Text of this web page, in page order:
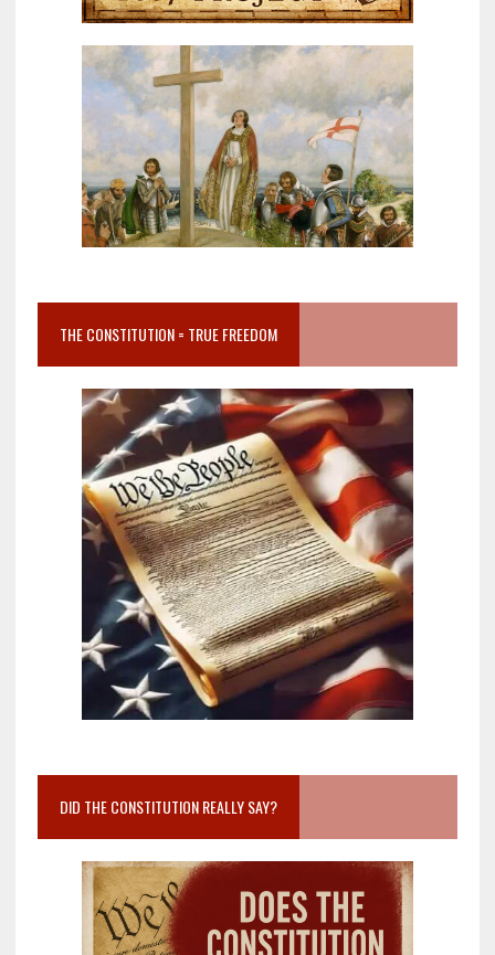
THE CONSTITUTION = TRUE FREEDOM
DID THE CONSTITUTION REALLY SAY?